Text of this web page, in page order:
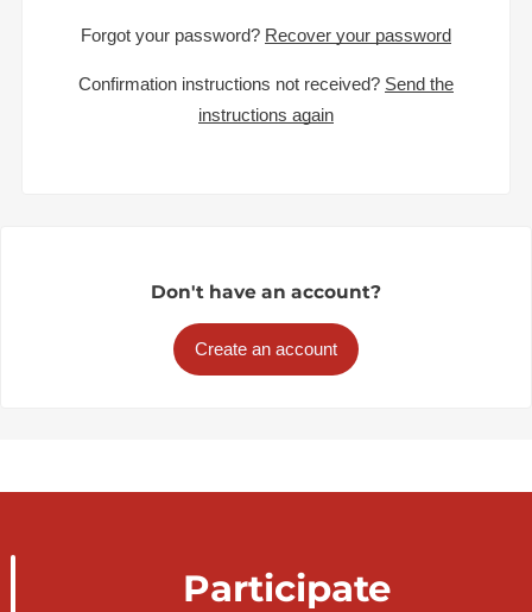
Forgot your password? Recover your password
Confirmation instructions not received? Send the
instructions again
Don't have an account?
Create an account
Participate